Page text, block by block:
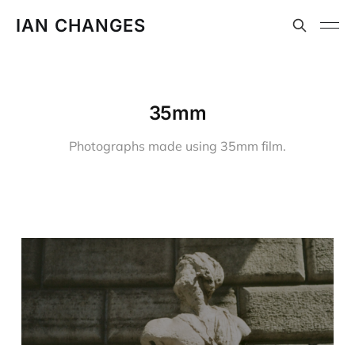
IAN CHANGES
35mm
Photographs made using 35mm film.